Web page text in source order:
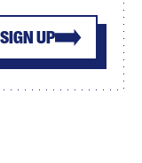
SIGN UP